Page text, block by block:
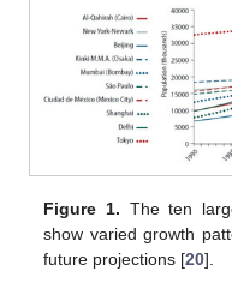
Figure 1. The ten
show varied growth
future projections [20].